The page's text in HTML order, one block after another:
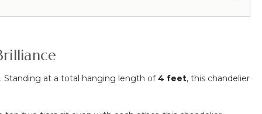
Standing at a total hanging length of4 feet, this chandelier